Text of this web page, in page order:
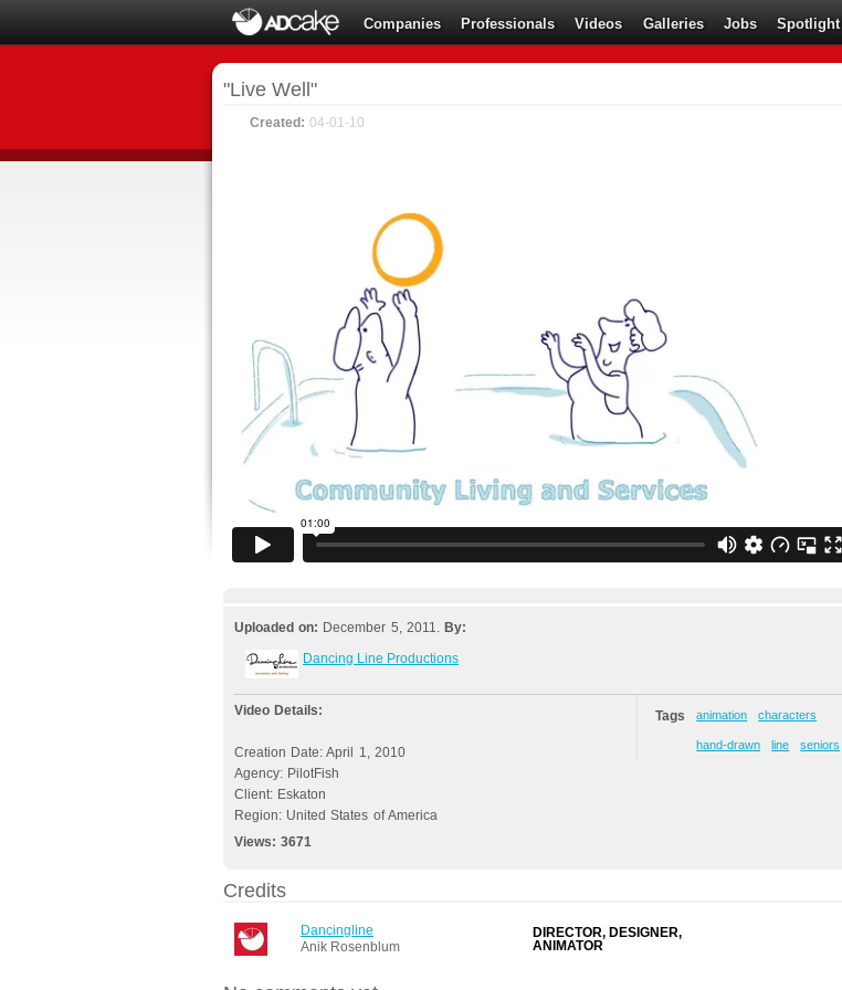
Companies Professionals Videos Galleries Jobs Spotlight
"Live Well"
Created:04-01-10
Uploaded on: December 5, 2011. By:
Dancing Line Productions
Video Details:
Creation Date: April 1, 2010
Agency: PilotFish
Client: Eskaton
Region: United States of America
Views:3671
Tags animation characters
hand-drawn line seniors
Credits
Dancingline
Anik Rosenblum
DIRECTOR, DESIGNER,
ANIMATOR